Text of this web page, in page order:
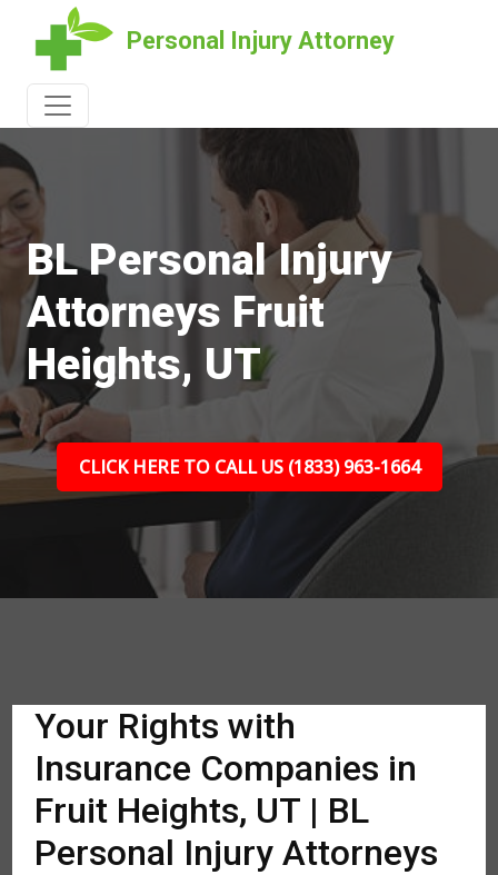
Personal Injury Attorney
BL Personal Injury
Attorneys Fruit
Heights, UT
CLICK HERE TO CALL US (1833) 963-1664
Your Rights with
Insurance Companies in
Fruit Heights, UT | BL
Personal Injury Attorneys